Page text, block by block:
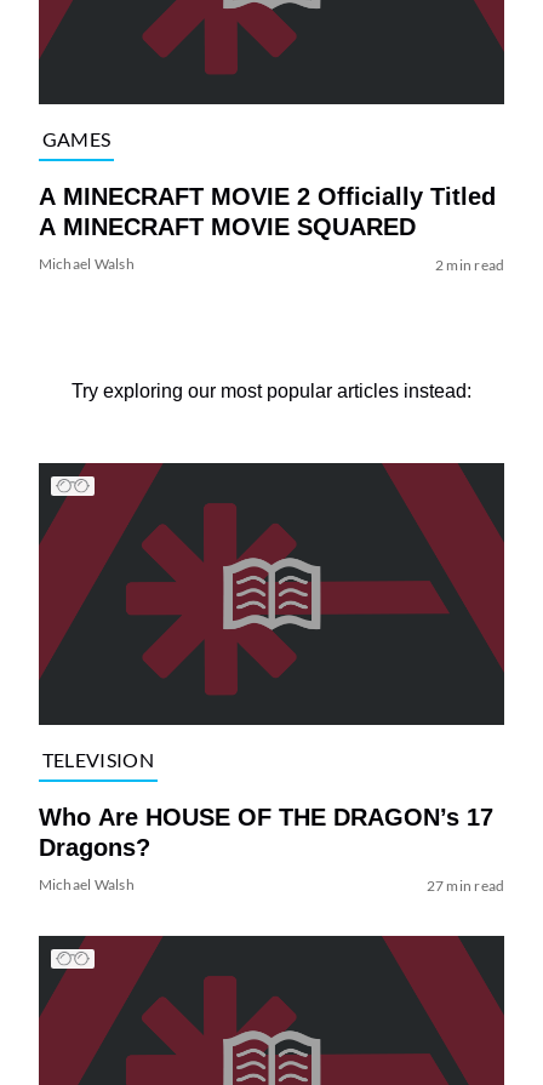
GAMES
A MINECRAFT MOVIE 2 Officially Titled
A MINECRAFT MOVIE SQUARED
Michael Walsh 2 min read
Try exploring our most popular articles instead:
TELEVISION
Who Are HOUSE OF THE DRAGON’s 17
Dragons?
Michael Walsh 27 min read